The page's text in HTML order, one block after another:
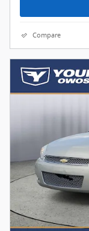
Compare